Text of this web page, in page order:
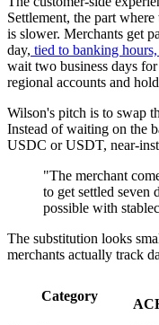
Settlement, the part
is slower. Merchants get
day, tied to banking
wait two business days
regional accounts and
Wilson's pitch is to swap
Instead of waiting on the
USDC or USDT, near-
"The merchant
to get settled seven
possible with
The substitution looks
merchants actually track
Category